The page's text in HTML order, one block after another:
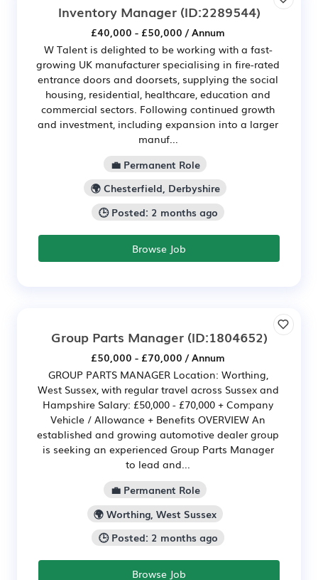
Inventory Manager(ID:2289544)
£40,000 - £50,000 / Annum
W Talent is delighted to be working with a fast-
growing UK manufacturer specialising in fire-rated
entrance doors and doorsets, supplying the social
housing, residential, healthcare, education and
commercial sectors. Following continued growth
and investment, including expansion into a larger
manuf...
💼 Permanent Role
🌍 Chesterfield, Derbyshire
🕒 Posted: 2 months ago
Browse Job
Group Parts Manager(ID:1804652)
£50,000 - £70,000 / Annum
GROUP PARTS MANAGER Location: Worthing,
West Sussex, with regular travel across Sussex and
Hampshire Salary: £50,000 - £70,000 + Company
Vehicle / Allowance + Benefits OVERVIEW An
established and growing automotive dealer group
is seeking an experienced Group Parts Manager
to lead and...
💼 Permanent Role
🌍 Worthing, West Sussex
🕒 Posted: 2 months ago
Browse Job